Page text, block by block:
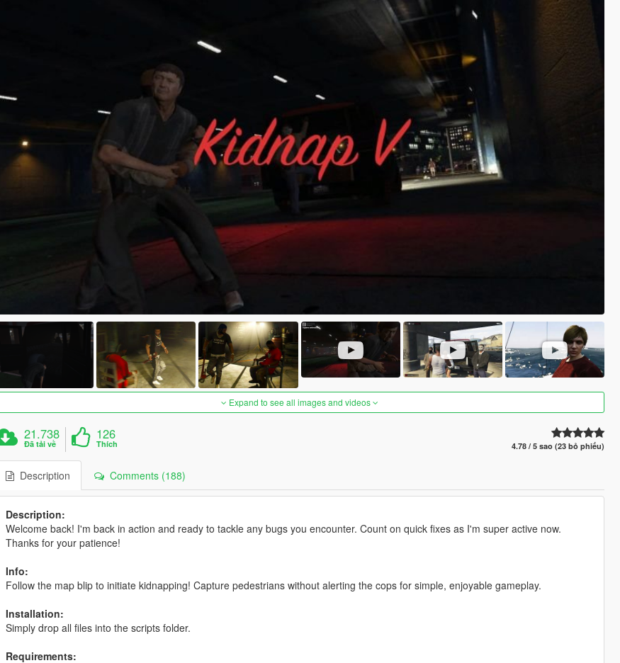
Expand to see all images and videos
21.738
Đã tải về
126
Thích 4.78 / 5 sao (23 bỏ phiếu)
Description Comments (188)
Description:
Welcome back! I'm back in action and ready to tackle any bugs you encounter. Count on quick fixes as I'm super active now.
Thanks for your patience!
Info:
Follow the map blip to initiate kidnapping! Capture pedestrians without alerting the cops for simple, enjoyable gameplay.
Installation:
Simply drop all files into the scripts folder.
Requirements: